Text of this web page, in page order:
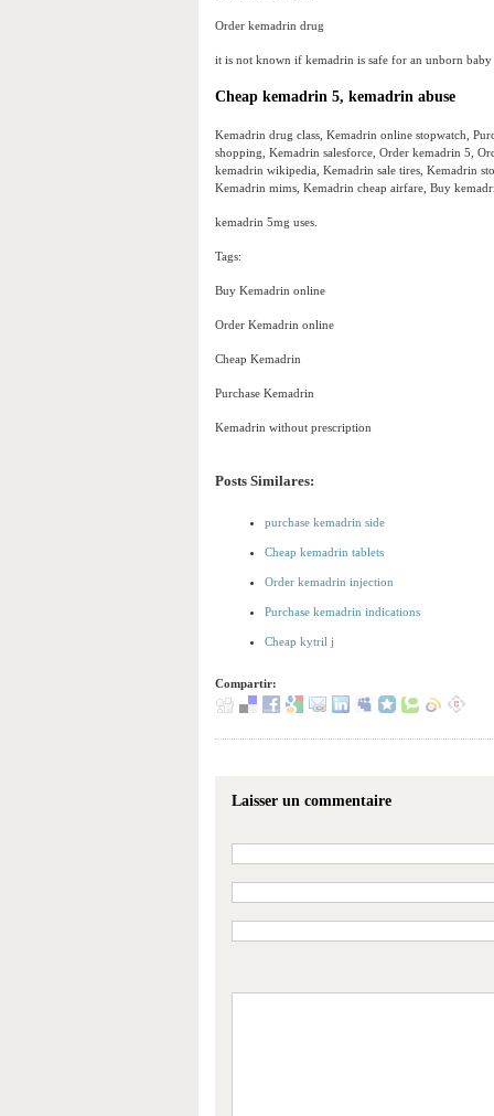
Order kemadrin drug
it is not known if kemadrin is safe for an unborn
Cheap kemadrin 5, kemadrin abuse
Kemadrin drug class, Kemadrin online stopwatch,
shopping, Kemadrin salesforce, Order kemadrin 5,
kemadrin wikipedia, Kemadrin sale tires, Kemadrin
Kemadrin mims, Kemadrin cheap airfare, Buy
kemadrin 5mg uses.
Tags:
Buy Kemadrin online
Order Kemadrin online
Cheap Kemadrin
Purchase Kemadrin
Kemadrin without prescription
Posts Similares:
purchase kemadrin side
Cheap kemadrin tablets
Order kemadrin injection
Purchase kemadrin indications
Cheap kytril j
Compartir:
Laisser un commentaire